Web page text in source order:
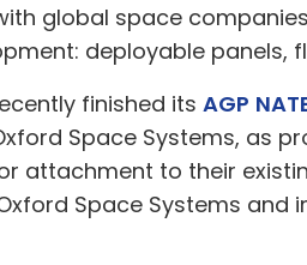
global space
deployable
finished its AGP
Space Systems, as
attachment to their
Space Systems